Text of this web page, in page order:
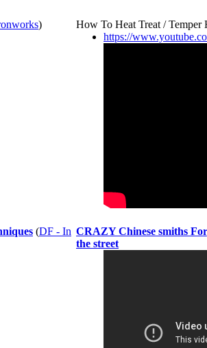
)
How To Heat Treat /
https://
(DF - In CRAZY Chinese smiths
the street